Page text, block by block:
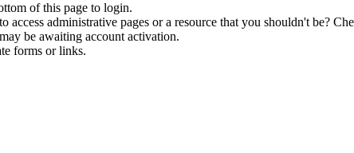
of this page to login.
access administrative pages or a resource that you shouldn't be?
be awaiting account activation.
forms or links.